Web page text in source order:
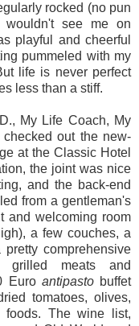
rocked (no pun
wouldn't see me on
playful and cheerful
pummeled with my
life is never perfect
less than a stiff.
My Life Coach, My
out the new-
at the Classic Hotel
the joint was nice
and the back-end
from a gentleman's
and welcoming room
a few couches, a
comprehensive
grilled meats and
Euro antipasto buffet
tomatoes, olives,
foods. The wine list,